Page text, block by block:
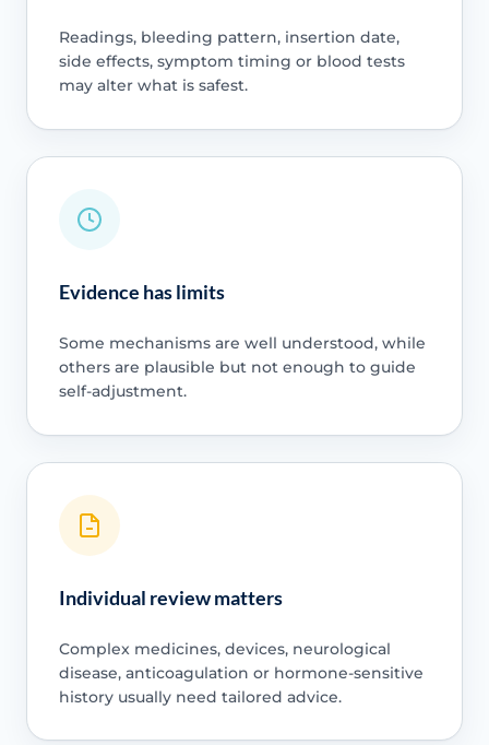
Readings, bleeding pattern, insertion date,
side effects, symptom timing or blood tests
may alter what is safest.
Evidence has limits
Some mechanisms are well understood, while
others are plausible but not enough to guide
self-adjustment.
Individual review matters
Complex medicines, devices, neurological
disease, anticoagulation or hormone-sensitive
history usually need tailored advice.